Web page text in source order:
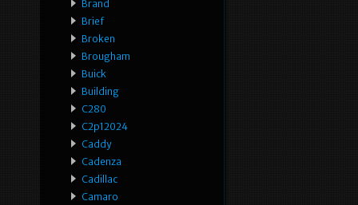
Brand
Brief
Broken
Brougham
Buick
Building
C280
C2p12024
Caddy
Cadenza
Cadillac
Camaro